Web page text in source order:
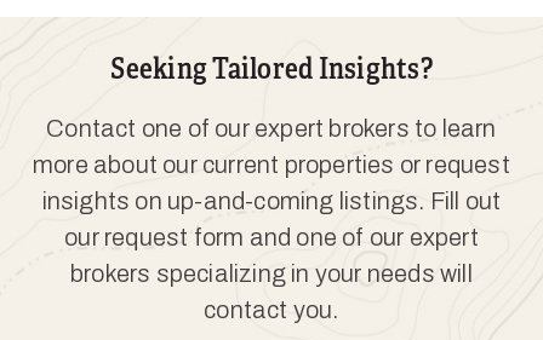
Seeking Tailored Insights?
Contact one of our expert brokers to learn
more about our current properties or request
insights on up-and-coming listings. Fill out
our request form and one of our expert
brokers specializing in your needs will
contact you.